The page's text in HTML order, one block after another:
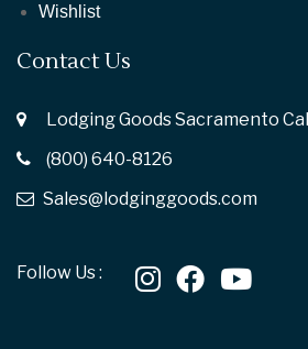
Wishlist
Contact Us
Lodging Goods Sacramento
(800) 640-8126
Sales@lodginggoods.com
Follow Us :